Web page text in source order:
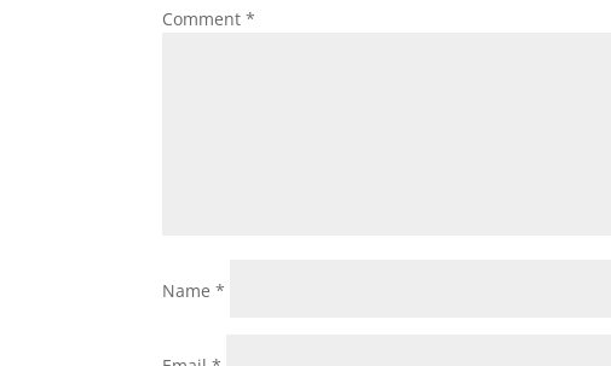
Comment*
Name*